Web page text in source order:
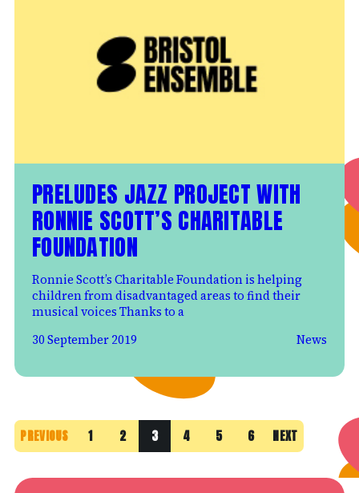
PRELUDES JAZZ PROJECT WITH
RONNIE SCOTT’S CHARITABLE
FOUNDATION
Ronnie Scott’s Charitable Foundation is helping
children from disadvantaged areas to find their
musical voices Thanks to a
30 September 2019
News
PREVIOUS 1 2 3 4 5 6 NEXT